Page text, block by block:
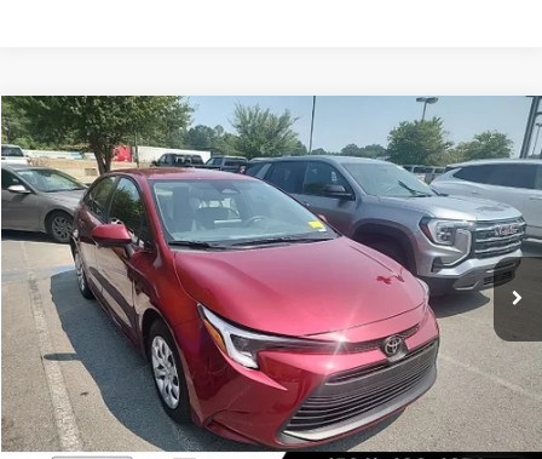
2026Toyota CorollaHybrid LE
VIN:JTDBCMFE9T3130095Stock:CC0192 Model:1882
24,014 mi Int.
Comments
$26,128
Less
Retail Price:
$25,999
Service & Handling Fee
+$129
Crain Price
$26,128
Click To Call
Compare Vehicle